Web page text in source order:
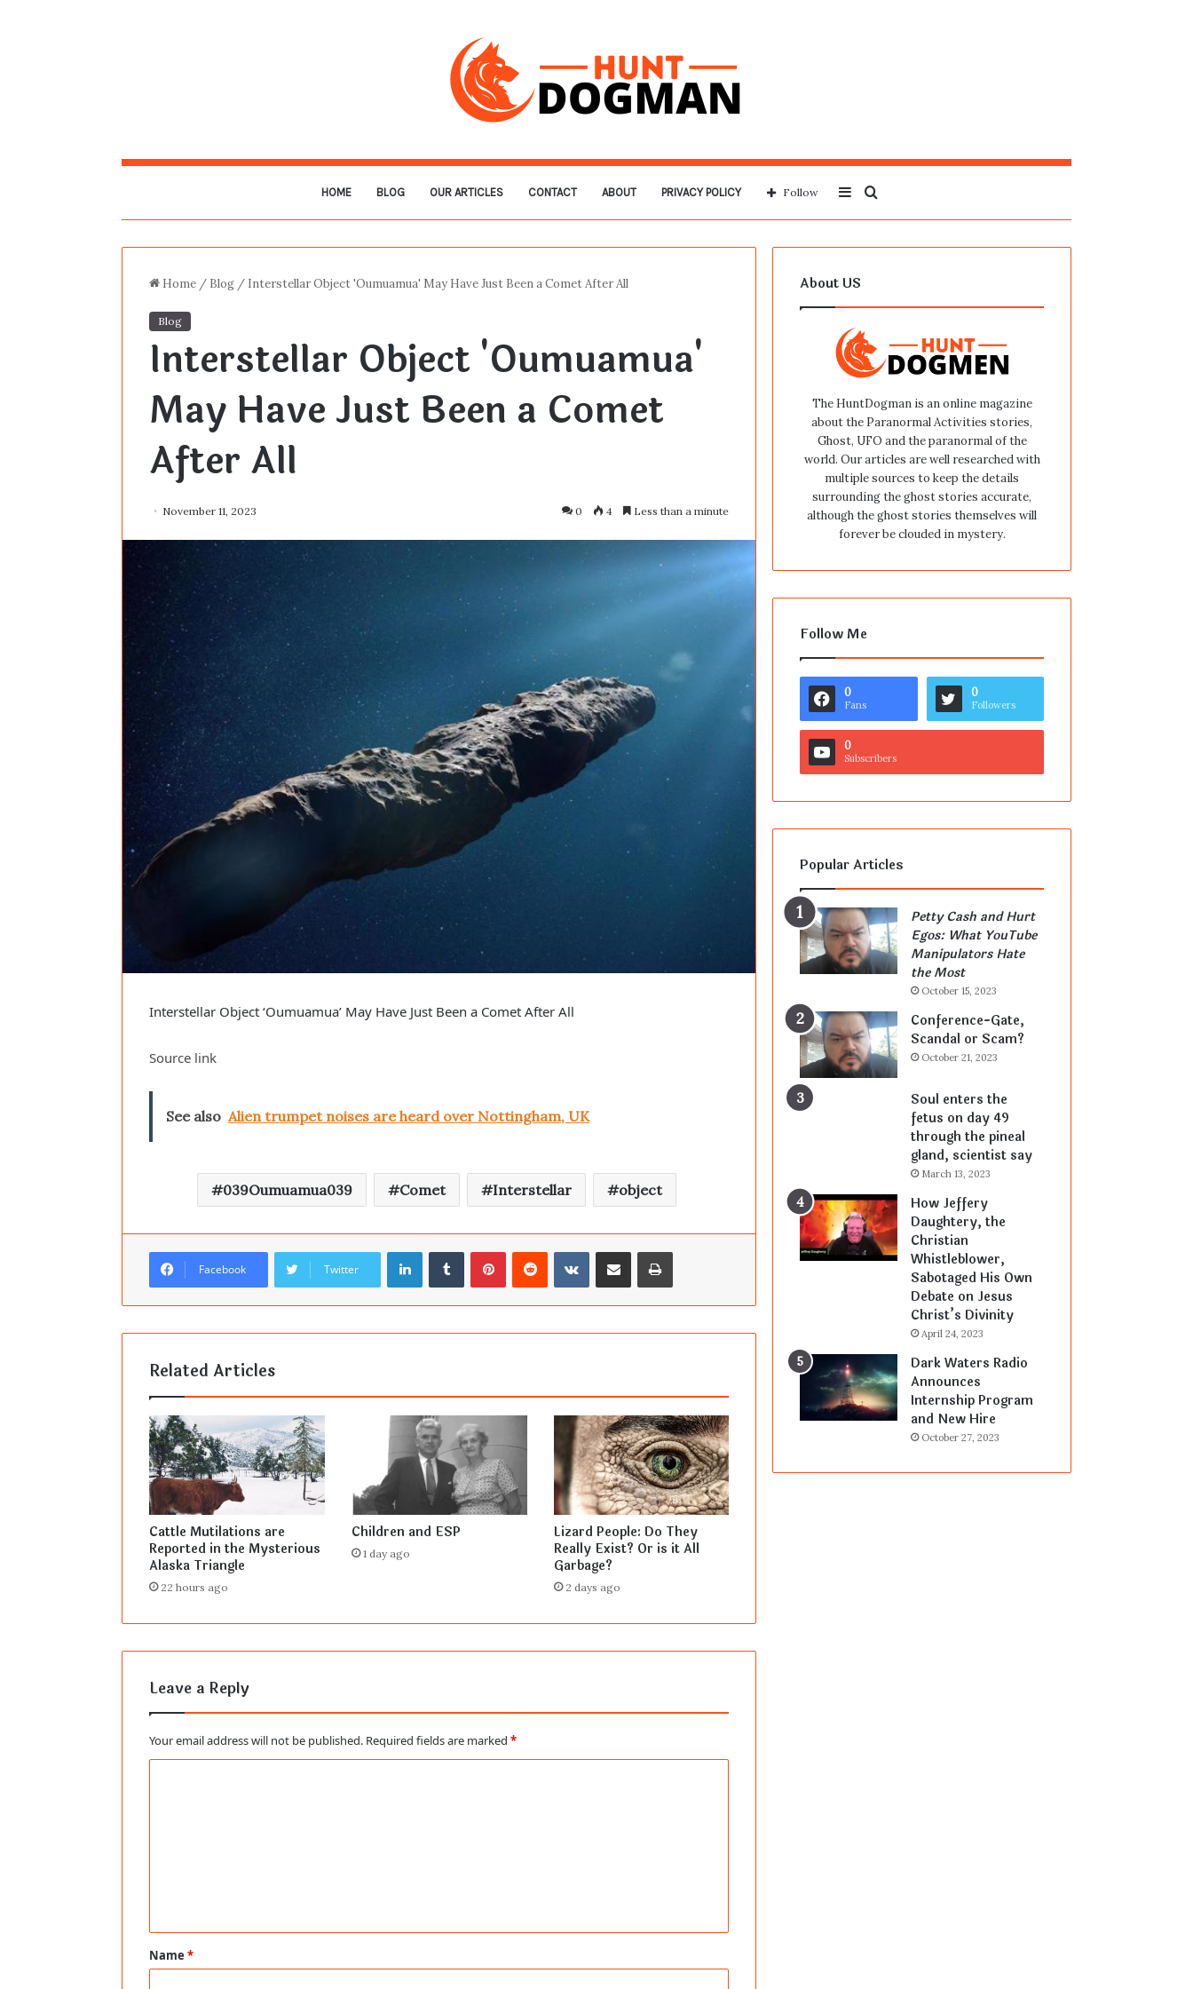
HOME BLOG OUR ARTICLES CONTACT ABOUT PRIVACY POLICY
for
Sidebar
Follow
Home / Blog / Interstellar Object 'Oumuamua' May Have Just Been a Comet After All
Blog
Interstellar Object 'Oumuamua'
May Have Just Been a Comet
After All
November 11, 2023 0 4 Less than a minute
Interstellar Object ‘Oumuamua’ May Have Just Been a Comet After All
Source link
See also Alien trumpet noises are heard over Nottingham, UK
039Oumuamua039 Comet Interstellar object
Facebook Twitter
LinkedInTumblrPinterestReddit VKontakteShare via Email Print
Related Articles
Cattle Mutilations are
Reported in the Mysterious
Alaska Triangle
22 hours ago
Children and ESP
1 day ago
Lizard People: Do They
Really Exist? Or is it All
Garbage?
2 days ago
Leave a Reply
Your email address will not be published. Required fields are marked *
t
*
Name *
About US
The HuntDogman is an online magazine
about the Paranormal Activities stories,
Ghost, UFO and the paranormal of the
world. Our articles are well researched with
multiple sources to keep the details
surrounding the ghost stories accurate,
although the ghost stories themselves will
forever be clouded in mystery.
Follow Me
0
Fans
0
Followers
0
Subscribers
Popular Articles
Petty Cash and Hurt
Egos: What YouTube
Manipulators Hate
the Most
October 15, 2023
Conference-Gate,
Scandal or Scam?
October 21, 2023
Soul enters the
fetus on day 49
through the pineal
gland, scientist say
March 13, 2023
How Jeffery
Daughtery, the
Christian
Whistleblower,
Sabotaged His Own
Debate on Jesus
Christ’s Divinity
April 24, 2023
Dark Waters Radio
Announces
Internship Program
and New Hire
October 27, 2023